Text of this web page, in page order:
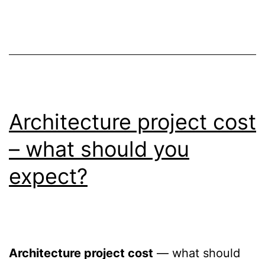
Architecture project cost
– what should you
expect?
Architecture project cost — what should